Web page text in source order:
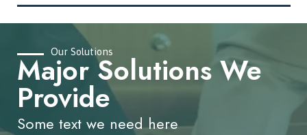
Our Solutions
Major Solutions We
Provide
Some text we need here